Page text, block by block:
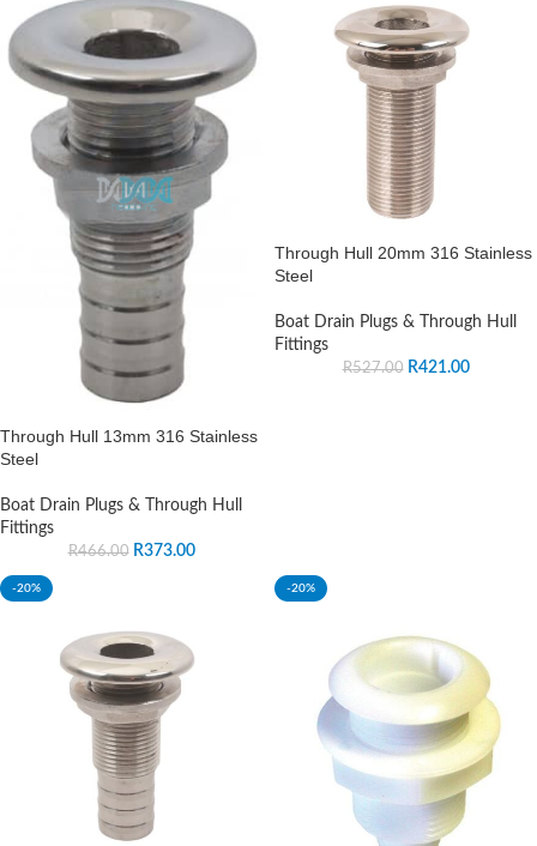
Through Hull 13mm 316 Stainless
Steel
Boat Drain Plugs & Through Hull
Fittings
R466.00 R373.00
Through Hull 20mm 316 Stainless
Steel
Boat Drain Plugs & Through Hull
Fittings
R527.00 R421.00
-20% -20%